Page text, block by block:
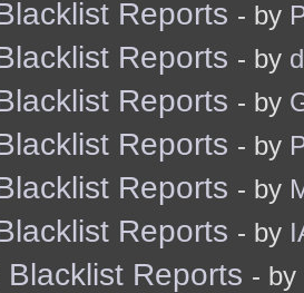
Reports - by
Reports - by
Reports - by
Reports - by
Reports - by
Reports - by
Blacklist Reports - by